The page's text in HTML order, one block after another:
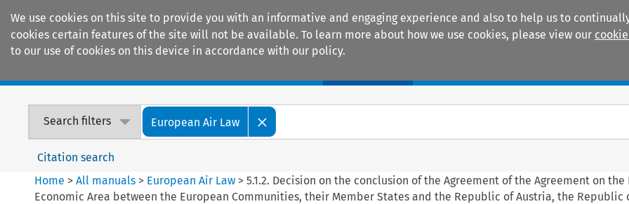
We use cookies on this site to provide you with an informative and engaging experience and also to help us to
cookies certain features of the site will not be available. To learn more about how we use cookies, please view our
to our use of cookies on this device in accordance with our policy.
Search filters European Air Law
Citation search
Home >All manuals > European Air Law >5.1.2. Decision on the conclusion of the Agreement of the Agreement on the
Economic Area between the European Communities, their Member States and the Republic of Austria, the Republic